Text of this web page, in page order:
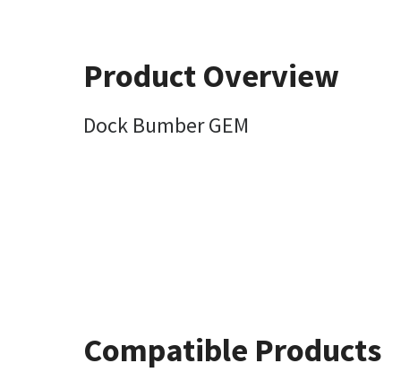
Product Overview
Dock Bumber GEM
Compatible Products